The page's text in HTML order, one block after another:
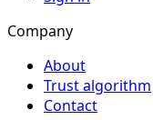
Company
About
Trust algorithm
Contact